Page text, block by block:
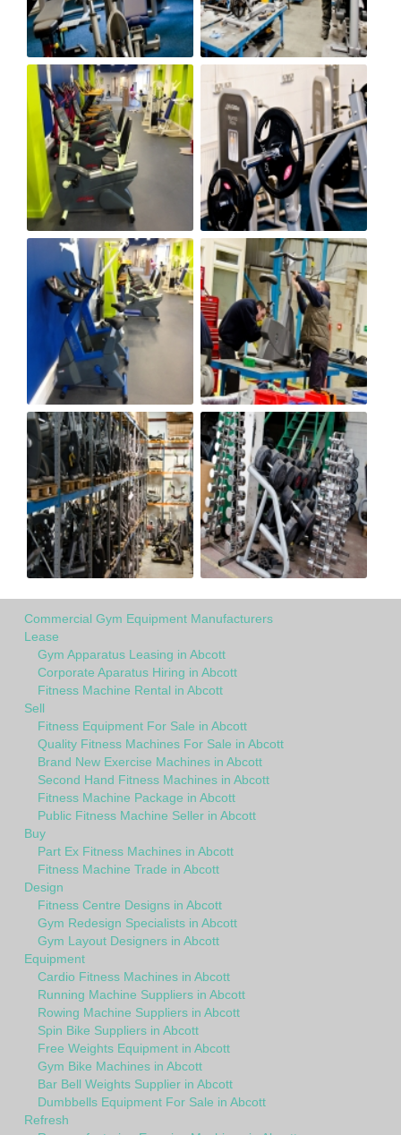
Commercial Gym Equipment Manufacturers
Lease
Gym Apparatus Leasing in Abcott
Corporate Aparatus Hiring in Abcott
Fitness Machine Rental in Abcott
Sell
Fitness Equipment For Sale in Abcott
Quality Fitness Machines For Sale in Abcott
Brand New Exercise Machines in Abcott
Second Hand Fitness Machines in Abcott
Fitness Machine Package in Abcott
Public Fitness Machine Seller in Abcott
Buy
Part Ex Fitness Machines in Abcott
Fitness Machine Trade in Abcott
Design
Fitness Centre Designs in Abcott
Gym Redesign Specialists in Abcott
Gym Layout Designers in Abcott
Equipment
Cardio Fitness Machines in Abcott
Running Machine Suppliers in Abcott
Rowing Machine Suppliers in Abcott
Spin Bike Suppliers in Abcott
Free Weights Equipment in Abcott
Gym Bike Machines in Abcott
Bar Bell Weights Supplier in Abcott
Dumbbells Equipment For Sale in Abcott
Refresh